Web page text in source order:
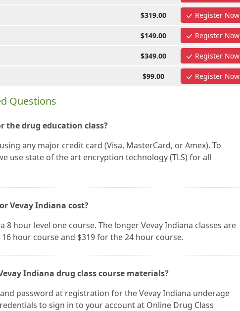
$319.00 Register Now
$149.00 Register Now
$349.00 Register Now
$99.00 Register Now
Questions
the drug education class?
any major credit card (Visa, MasterCard, or Amex). To
use state of the art encryption technology (TLS) for all
Vevay Indiana cost?
8 hour level one course. The longer Vevay Indiana classes are
hour course and $319 for the 24 hour course.
Indiana drug class course materials?
password at registration for the Vevay Indiana underage
to sign in to your account at Online Drug Class